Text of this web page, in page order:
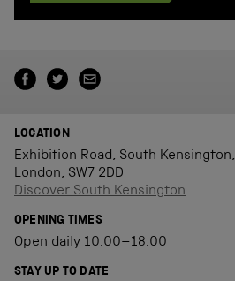
LOCATION
Exhibition Road, South Kensington,
London, SW7 2DD
Discover South Kensington
OPENING TIMES
Open daily 10.00–18.00
STAY UP TO DATE